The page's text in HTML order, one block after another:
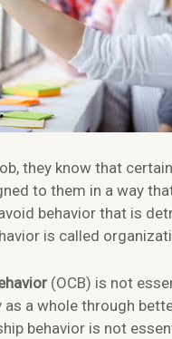
they know that
to them in a way
behavior that is
is called
(OCB) is not
a whole through
behavior is not